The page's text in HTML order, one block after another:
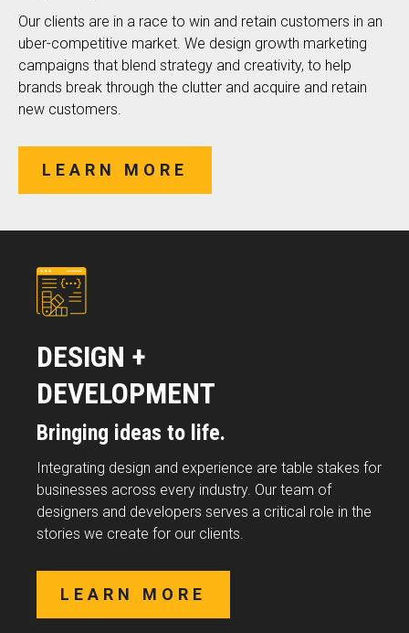
Our clients are in a race to win and retain customers in an
uber-competitive market. We design growth marketing
campaigns that blend strategy and creativity, to help
brands break through the clutter and acquire and retain
new customers.
LEARN MORE
DESIGN +
DEVELOPMENT
Bringing ideas to life.
Integrating design and experience are table stakes for
businesses across every industry. Our team of
designers and developers serves a critical role in the
stories we create for our clients.
LEARN MORE